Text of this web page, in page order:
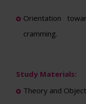
Orientation
cramming.
Study Materials:
Theory and